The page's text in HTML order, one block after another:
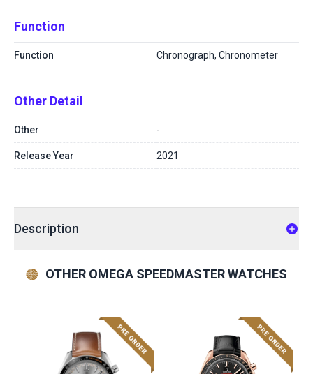
Function
Function Chronograph, Chronometer
Other Detail
Other -
Release Year 2021
Description
OTHER OMEGA SPEEDMASTER WATCHES